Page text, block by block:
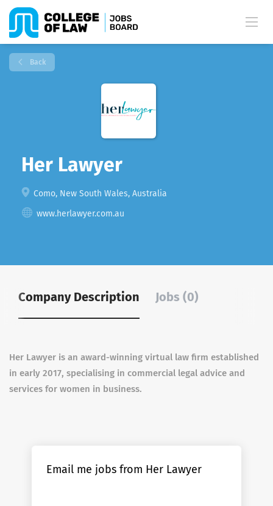
Back
Her Lawyer
Como, New South Wales, Australia
www.herlawyer.com.au
Company Description Jobs (0)
Her Lawyer is an award-winning virtual law firm established
in early 2017, specialising in commercial legal advice and
services for women in business.
Email me jobs from Her Lawyer